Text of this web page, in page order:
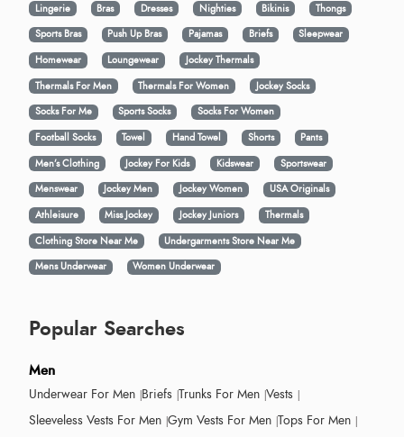
Lingerie
Bras Dresses Nighties Bikinis
Thongs
Sports Bras
Push Up Bras Pajamas Briefs
Sleepwear
Homewear
Loungewear
Jockey Thermals
Thermals For Men
Thermals For Women
Jockey Socks
Socks For Me
Sports Socks
Socks For Women
Football Socks
Towel Hand Towel Shorts
Pants
Men’s Clothing
Jockey For Kids Kidswear
Sportswear
Menswear
Jockey Men Jockey Women
USA Originals
Athleisure
Miss Jockey Jockey Juniors
Thermals
Clothing Store Near Me
Undergarments Store Near Me
Mens Underwear
Women Underwear
Popular Searches
Men
Underwear For Men Briefs Trunks For Men Vests
Sleeveless Vests For Men Gym Vests For Men Tops For Men